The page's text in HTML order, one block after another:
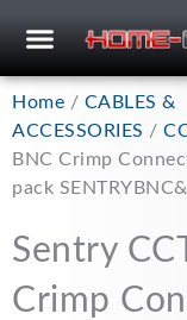
Home / CABLES &
ACCESSORIES /
BNC Crimp
pack
Sentry
Crimp